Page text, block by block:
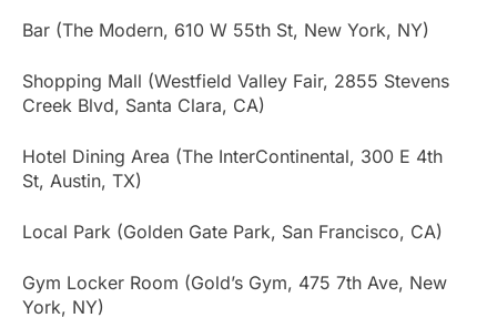
Bar (The Modern, 610 W 55th St, New York, NY)
Shopping Mall (Westfield Valley Fair, 2855 Stevens
Creek Blvd, Santa Clara, CA)
Hotel Dining Area (The InterContinental, 300 E 4th
St, Austin, TX)
Local Park (Golden Gate Park, San Francisco, CA)
Gym Locker Room (Gold’s Gym, 475 7th Ave, New
York, NY)